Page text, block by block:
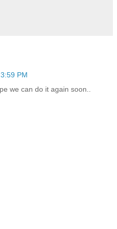
PM
we can do it again soon..